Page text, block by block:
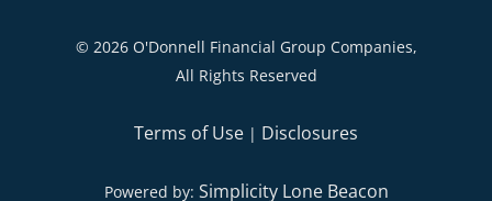
© 2026 O'Donnell Financial Group Companies,
All Rights Reserved
Terms of Use | Disclosures